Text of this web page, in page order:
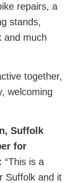
repairs, a
stands,
and much
together,
welcoming
Suffolk
for
“This is a
Suffolk and it